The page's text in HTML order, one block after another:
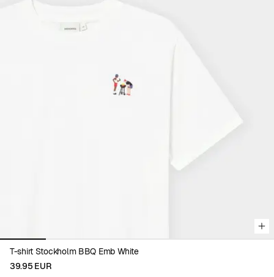
T-shirt Stockholm BBQ Emb White
39.95 EUR